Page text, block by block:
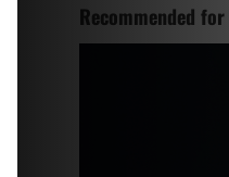
Recommended